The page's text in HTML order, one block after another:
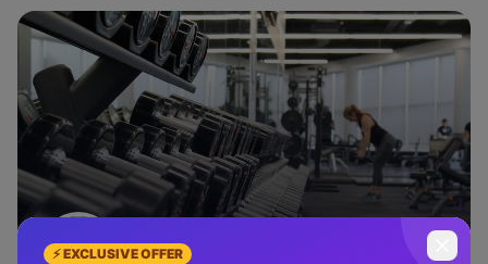
⚡ EXCLUSIVE OFFER